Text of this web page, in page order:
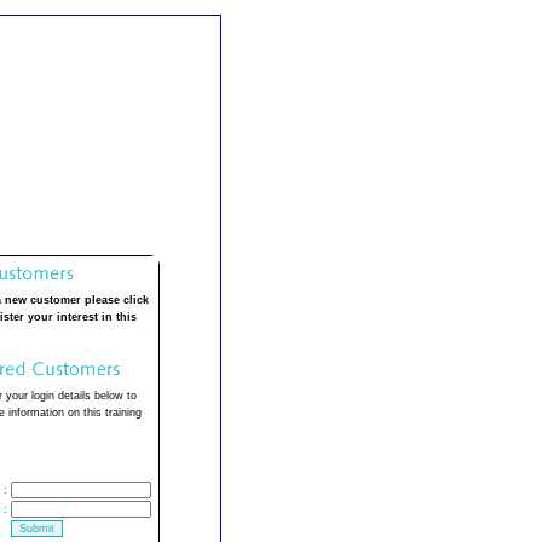
new customer please click
your interest in this
your login details below to
information on this training
:
: